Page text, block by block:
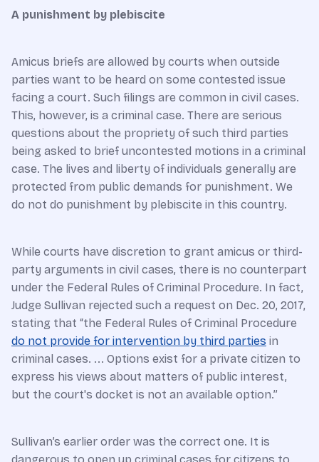
A punishment by plebiscite
Amicus briefs are allowed by courts when outside
parties want to be heard on some contested issue
facing a court. Such filings are common in civil cases.
This, however, is a criminal case. There are serious
questions about the propriety of such third parties
being asked to brief uncontested motions in a criminal
case. The lives and liberty of individuals generally are
protected from public demands for punishment. We
do not do punishment by plebiscite in this country.
While courts have discretion to grant amicus or third-
party arguments in civil cases, there is no counterpart
under the Federal Rules of Criminal Procedure. In fact,
Judge Sullivan rejected such a request on Dec. 20, 2017,
stating that “the Federal Rules of Criminal Procedure
do not provide for intervention by third parties in
criminal cases. ... Options exist for a private citizen to
express his views about matters of public interest,
but the court's docket is not an available option.”
Sullivan’s earlier order was the correct one. It is